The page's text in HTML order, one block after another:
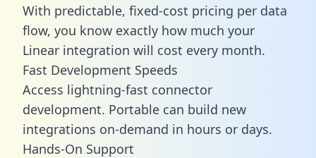
With predictable, fixed-cost pricing per data
flow, you know exactly how much your
Linear integration will cost every month.
Fast Development Speeds
Access lightning-fast connector
development. Portable can build new
integrations on-demand in hours or days.
Hands-On Support